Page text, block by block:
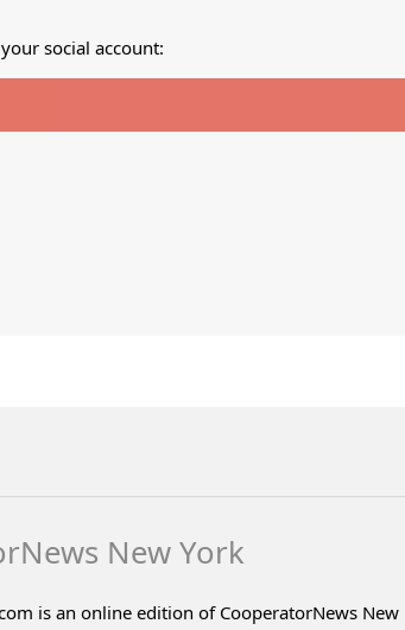
social account:
New York
is an online edition of CooperatorNews New